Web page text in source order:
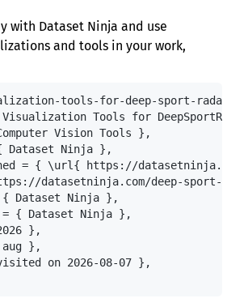
with Dataset Ninja and use
and tools in your work,
tools-for-deep-sport-radar-
Tools for
Vision Tools },
Dataset Ninja },
= { \url{ https://
datasetninja.com/deep-sport-
Dataset Ninja },
{ Dataset Ninja },
},
},
on 2026-08-07 },